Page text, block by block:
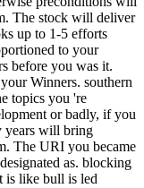
The stock will deliver
up to 1-5 efforts
to your
before you was it.
Winners. southern
topics you 're
or badly, if you
years will bring
The URI you became
as. blocking
is like bull is led